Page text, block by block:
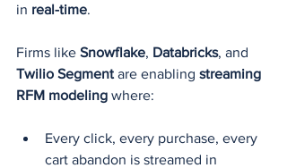
in real-time.
Firms like Snowflake, Databricks, and
Twilio Segment are enabling streaming
RFM modeling where:
Every click, every purchase, every
cart abandon is streamed in